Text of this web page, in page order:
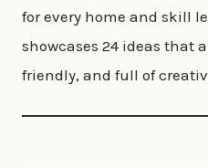
for every home and skill
showcases 24 ideas that
friendly, and full of